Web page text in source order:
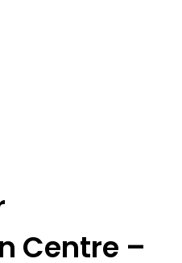
Centre –